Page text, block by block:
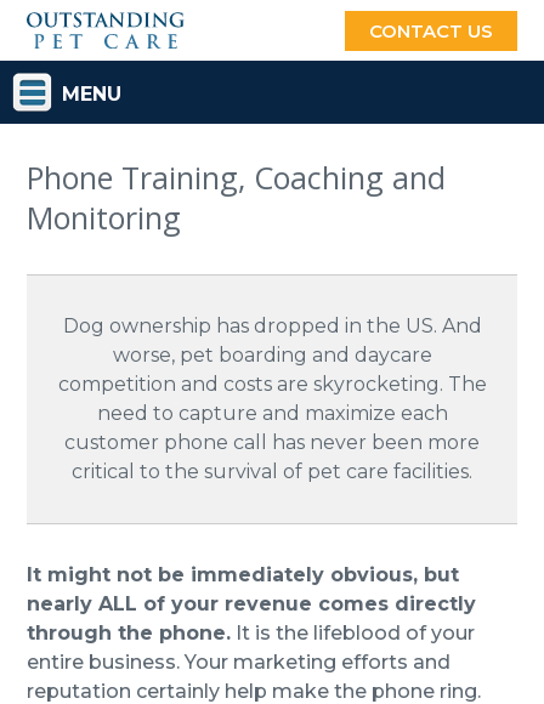
CONTACT US
MENU
Phone Training, Coaching and
Monitoring
Dog ownership has dropped in the US. And
worse, pet boarding and daycare
competition and costs are skyrocketing. The
need to capture and maximize each
customer phone call has never been more
critical to the survival of pet care facilities.
It might not be immediately obvious, but
nearly ALL of your revenue comes directly
through the phone. It is the lifeblood of your
entire business. Your marketing efforts and
reputation certainly help make the phone ring.